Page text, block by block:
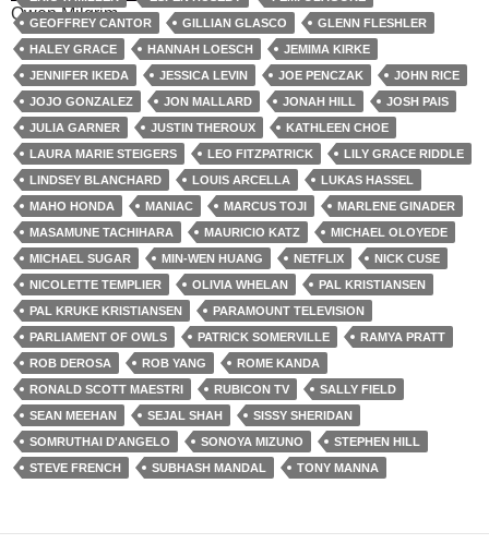
Owen Milgrim
GEOFFREY CANTOR
GILLIAN GLASCO
GLENN FLESHLER
HALEY GRACE
HANNAH LOESCH
JEMIMA KIRKE
JENNIFER IKEDA
JESSICA LEVIN JOE PENCZAK
JOHN RICE
JOJO GONZALEZ
JON MALLARD JONAH HILL
JOSH PAIS
JULIA GARNER
JUSTIN THEROUX
KATHLEEN CHOE
LAURA MARIE STEIGERS
LEO FITZPATRICK
LILY GRACE RIDDLE
LINDSEY BLANCHARD
LOUIS ARCELLA
LUKAS HASSEL
MAHO HONDA
MANIAC MARCUS TOJI
MARLENE GINADER
MASAMUNE TACHIHARA
MAURICIO KATZ
MICHAEL OLOYEDE
MICHAEL SUGAR
MIN-WEN HUANG NETFLIX
NICK CUSE
NICOLETTE TEMPLIER
OLIVIA WHELAN
PAL KRISTIANSEN
PAL KRUKE KRISTIANSEN
PARAMOUNT TELEVISION
PARLIAMENT OF OWLS
PATRICK SOMERVILLE
RAMYA PRATT
ROB DEROSA
ROB YANG
ROME KANDA
RONALD SCOTT MAESTRI
RUBICON TV
SALLY FIELD
SEAN MEEHAN
SEJAL SHAH
SISSY SHERIDAN
SOMRUTHAI D'ANGELO
SONOYA MIZUNO
STEPHEN HILL
STEVE FRENCH
SUBHASH MANDAL TONY MANNA